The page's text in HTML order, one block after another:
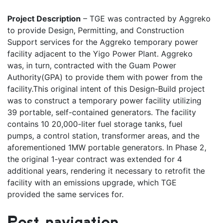
Project Description – TGE was contracted by Aggreko
to provide Design, Permitting, and Construction
Support services for the Aggreko temporary power
facility adjacent to the Yigo Power Plant. Aggreko
was, in turn, contracted with the Guam Power
Authority(GPA) to provide them with power from the
facility.This original intent of this Design-Build project
was to construct a temporary power facility utilizing
39 portable, self-contained generators. The facility
contains 10 20,000-liter fuel storage tanks, fuel
pumps, a control station, transformer areas, and the
aforementioned 1MW portable generators. In Phase 2,
the original 1-year contract was extended for 4
additional years, rendering it necessary to retrofit the
facility with an emissions upgrade, which TGE
provided the same services for.